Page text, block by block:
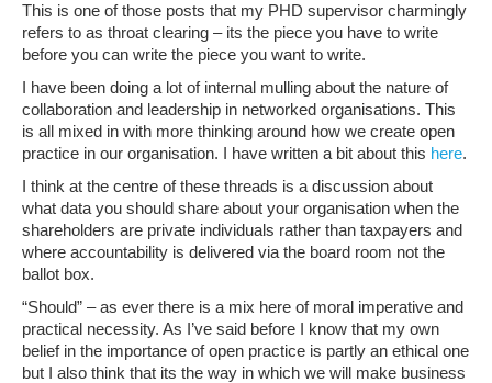
This is one of those posts that my PHD supervisor charmingly
refers to as throat clearing – its the piece you have to write
before you can write the piece you want to write.
I have been doing a lot of internal mulling about the nature of
collaboration and leadership in networked organisations. This
is all mixed in with more thinking around how we create open
practice in our organisation. I have written a bit about this here.
I think at the centre of these threads is a discussion about
what data you should share about your organisation when the
shareholders are private individuals rather than taxpayers and
where accountability is delivered via the board room not the
ballot box.
“Should” – as ever there is a mix here of moral imperative and
practical necessity. As I’ve said before I know that my own
belief in the importance of open practice is partly an ethical one
but I also think that its the way in which we will make business